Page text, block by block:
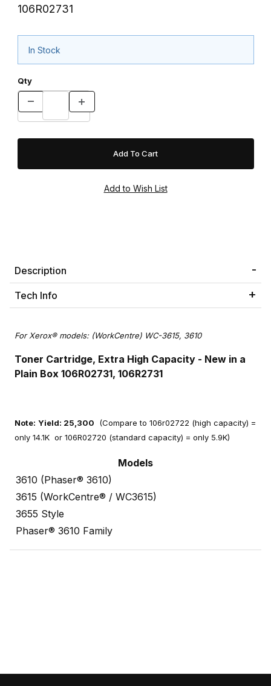
106R02731
In Stock
Qty
Description
Tech Info
For Xerox® models: (WorkCentre) WC-3615, 3610
Toner Cartridge, Extra High Capacity - New in a
Plain Box 106R02731, 106R2731
Note: Yield: 25,300 (Compare to 106r02722 (high capacity) =
only 14.1K or 106R02720 (standard capacity) = only 5.9K)
Models
3610 (Phaser® 3610)
3615 (WorkCentre® / WC3615)
3655 Style
Phaser® 3610 Family